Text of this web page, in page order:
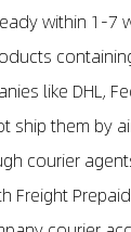
within 1-7
like DHL,
ship them by
courier
Freight